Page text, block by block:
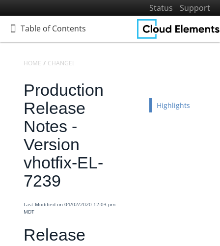
Status
Support
Table of Contents
Table of Contents
Home
Getting Started
Elements
Virtual Data Resources
Formulas
IT and Security
More Guides
Hub API Reference
Production Changelog - February 2026
HOME CHANGELOGS
Production
Release
Notes -
Version
vhotfix-EL-
7239
Last Modified on 04/02/2020 12:03 pm
MDT
Release
Highlights